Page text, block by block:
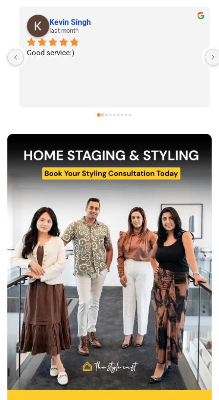
Lyven Tan
2 months ago
I’ve had the pleasure of following The Stylecast’s
Shabana, Sandy and their team are passionate about
at their very best. Wishing them continued success
more about their services.